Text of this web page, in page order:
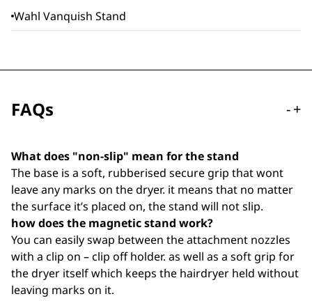
Wahl Vanquish Stand
FAQs -+
What does "non-slip" mean for the stand
The base is a soft, rubberised secure grip that wont
leave any marks on the dryer. it means that no matter
the surface it’s placed on, the stand will not slip.
how does the magnetic stand work?
You can easily swap between the attachment nozzles
with a clip on – clip off holder. as well as a soft grip for
the dryer itself which keeps the hairdryer held without
leaving marks on it.